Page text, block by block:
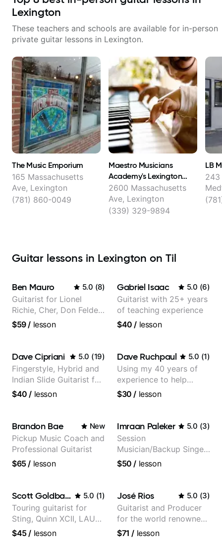
Lexington
These teachers and schools are available for in-person
private guitar lessons in Lexington.
The Music Emporium
165 Massachusetts
Ave, Lexington
(781) 860-0049
Maestro Musicians
Academy's Lexington
Music School
2600 Massachusetts
Ave, Lexington
(339) 329-9894
LB
243
Guitar lessons in Lexington on Til
Ben Mauro 5.0 (8)
Guitarist for Lionel
Richie, Cher, Don Felder
(The Eagles), Kelly
$59/ lesson
Gabriel Isaac 5.0 (6)
Guitarist with 25+ years
of teaching experience
$40 / lesson
Dave Cipriani 5.0 (19)
Fingerstyle, Hybrid and
Indian Slide Guitarist for
30+ years with MFA in
$40 / lesson
Dave Ruchpaul 5.0 (1)
Using my 40 years of
experience to help
beginners.
$30 / lesson
Brandon Bae New
Pickup Music Coach and
Professional Guitarist
$65/ lesson
Imraan Paleker 5.0 (3)
Session
Musician/Backup Singer
(Jordan Rakei, Priya
$50 / lesson
Scott Goldbaum 5.0 (1)
Touring guitarist for
Sting, Quinn XCII, LAUV
& David Kushner.
$45/ lesson
José Rios 5.0 (3)
Guitarist and Producer
for the world renowned
Anderson .Paak and the
$71 / lesson